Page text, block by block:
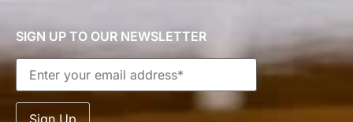
SIGN UP TO OUR NEWSLETTER